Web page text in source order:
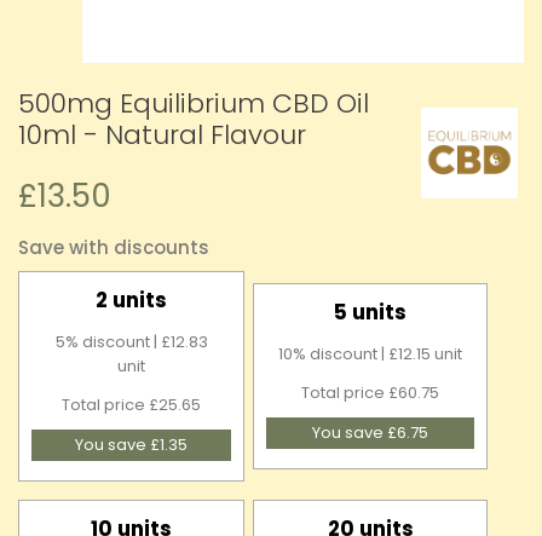
500mg Equilibrium CBD Oil
10ml - Natural Flavour
£13.50
Save with discounts
2 units
5% discount | £12.83
unit
Total price £25.65
You save £1.35
5 units
10% discount | £12.15 unit
Total price £60.75
You save £6.75
10 units 20 units